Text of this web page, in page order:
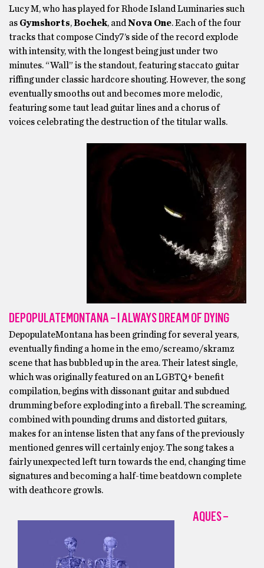
Lucy M, who has played for Rhode Island Luminaries such
as Gymshorts,Bochek, and Nova One. Each of the four
tracks that compose Cindy7’s side of the record explode
with intensity, with the longest being just under two
minutes. “Wall” is the standout, featuring staccato guitar
riffing under classic hardcore shouting. However, the song
eventually smooths out and becomes more melodic,
featuring some taut lead guitar lines and a chorus of
voices celebrating the destruction of the titular walls.
DEPOPULATEMONTANA – I ALWAYS DREAM OF DYING
DepopulateMontana has been grinding for several years,
eventually finding a home in the emo/screamo/skramz
scene that has bubbled up in the area. Their latest single,
which was originally featured on an LGBTQ+ benefit
compilation, begins with dissonant guitar and subdued
drumming before exploding into a fireball. The screaming,
combined with pounding drums and distorted guitars,
makes for an intense listen that any fans of the previously
mentioned genres will certainly enjoy. The song takes a
fairly unexpected left turn towards the end, changing time
signatures and becoming a half-time beatdown complete
with deathcore growls.
AQUES –